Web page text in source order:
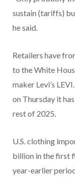
sustain (tariffs)
he said.
Retailers have
to the White
maker Levi’s
on Thursday it
rest of 2025.
U.S. clothing
billion in the first
year-earlier